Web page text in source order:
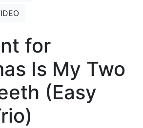
for
Is My Two
(Easy